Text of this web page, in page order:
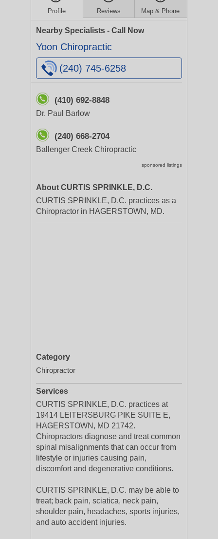
Profile Reviews Map & Phone
Nearby Specialists - Call Now
Yoon Chiropractic
(240) 745-6258
(410) 692-8848
Dr. Paul Barlow
(240) 668-2704
Ballenger Creek Chiropractic
sponsored listings
About CURTIS SPRINKLE, D.C.
CURTIS SPRINKLE, D.C. practices as a
Chiropractor in HAGERSTOWN, MD.
Category
Chiropractor
Services
CURTIS SPRINKLE, D.C. practices at
19414 LEITERSBURG PIKE SUITE E,
HAGERSTOWN, MD 21742.
Chiropractors diagnose and treat common
spinal misalignments that can occur from
lifestyle or injuries causing pain,
discomfort and degenerative conditions.
CURTIS SPRINKLE, D.C. may be able to
treat; back pain, sciatica, neck pain,
shoulder pain, headaches, sports injuries,
and auto accident injuries.